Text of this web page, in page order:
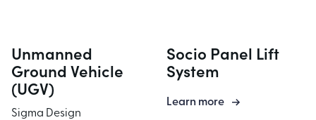
Unmanned
Ground Vehicle
(UGV)
Sigma Design
Socio Panel Lift
System
Learn more